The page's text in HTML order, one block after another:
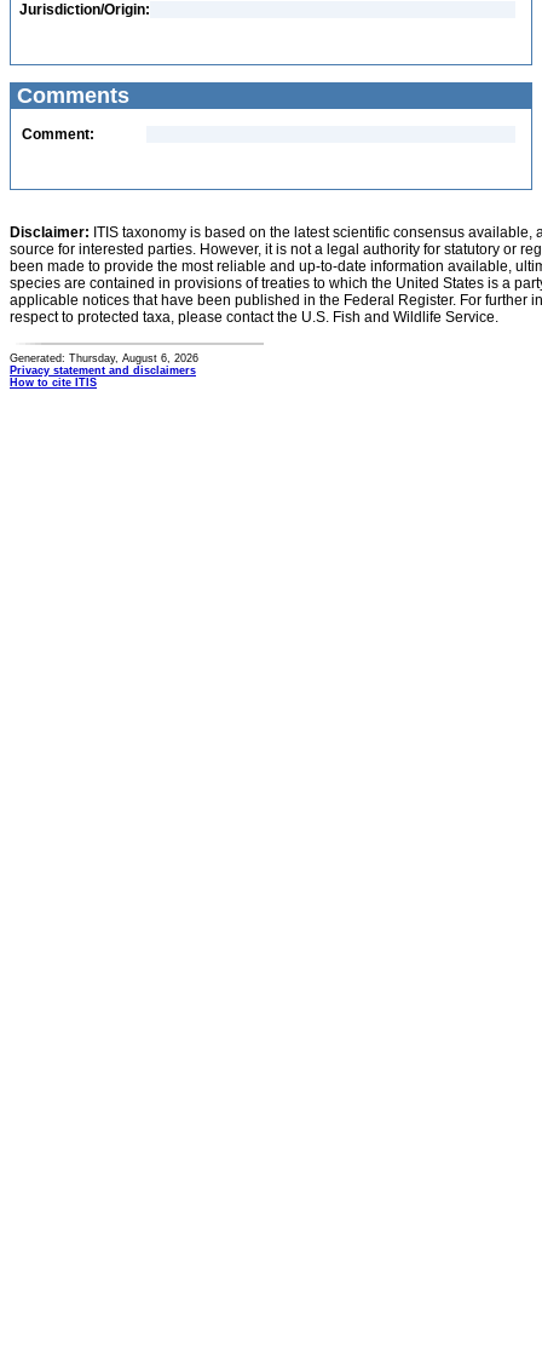
Jurisdiction/Origin:
Comments
Comment:
Disclaimer: ITIS taxonomy is based on the latest scientific consensus
source for interested parties. However, it is not a legal authority for statutory or
been made to provide the most reliable and up-to-date information available,
species are contained in provisions of treaties to which the United States is a
applicable notices that have been published in the Federal Register. For further
respect to protected taxa, please contact the U.S. Fish and Wildlife Service.
Generated: Thursday, August 6, 2026
Privacy statement and disclaimers
How to cite ITIS